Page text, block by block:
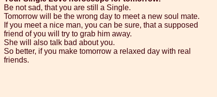
Be not sad, that you are still a Single.
Tomorrow will be the wrong day to meet a new soul mate.
If you meet a nice man, you can be sure, that a supposed
friend of you will try to grab him away.
She will also talk bad about you.
So better, if you make tomorrow a relaxed day with real
friends.